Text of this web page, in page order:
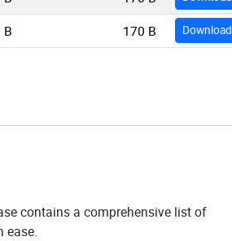
B 170 B Download
contains a comprehensive list of
ease.